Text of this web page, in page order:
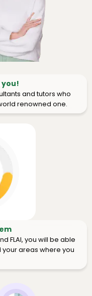
you!
and tutors who
renowned one.
FLAI, you will be able
areas where you